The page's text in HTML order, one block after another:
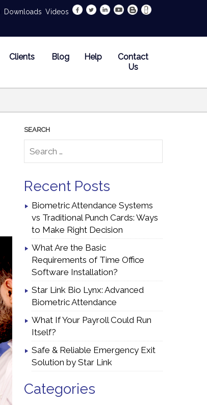
Downloads Videos
Clients Blog Help
Contact
Us
Recent Posts
Biometric Attendance Systems
vs Traditional Punch Cards: Ways
to Make Right Decision
What Are the Basic
Requirements of Time Office
Software Installation?
Star Link Bio Lynx: Advanced
Biometric Attendance
What If Your Payroll Could Run
Itself?
Safe & Reliable Emergency Exit
Solution by Star Link
Categories